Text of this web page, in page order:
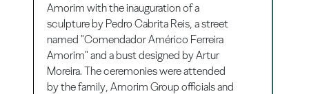
Amorim with the inauguration of a
sculpture by Pedro Cabrita Reis, a street
named "Comendador Américo Ferreira
Amorim" and a bust designed by Artur
Moreira. The ceremonies were attended
by the family, Amorim Group officials and